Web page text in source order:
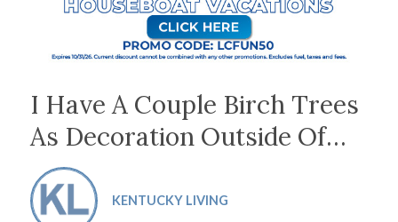
I Have A Couple Birch Trees
As Decoration Outside Of…
KENTUCKY LIVING